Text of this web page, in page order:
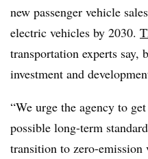
new passenger vehicle
electric vehicles by 2030.
transportation experts
investment and
“We urge the agency to
possible long-term
transition to zero-